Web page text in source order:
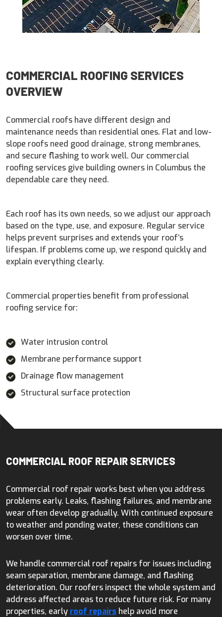
COMMERCIAL ROOFING SERVICES
OVERVIEW
Commercial roofs have different design and
maintenance needs than residential ones. Flat and low-
slope roofs need good drainage, strong membranes,
and secure flashing to work well. Our commercial
roofing services give building owners in Columbus the
dependable care they need.
Each roof has its own needs, so we adjust our approach
based on the type, use, and exposure. Regular service
helps prevent surprises and extends your roof’s
lifespan. If problems come up, we respond quickly and
explain everything clearly.
Commercial properties benefit from professional
roofing service for:
Water intrusion control
Membrane performance support
Drainage flow management
Structural surface protection
COMMERCIAL ROOF REPAIR SERVICES
Commercial roof repair works best when you address
problems early. Leaks, flashing failures, and membrane
wear often develop gradually. With continued exposure
to weather and ponding water, these conditions can
worsen over time.
We handle commercial roof repairs for issues including
seam separation, membrane damage, and flashing
deterioration. Our roofers inspect the whole system and
address affected areas to reduce future risk. For many
properties, early roof repairs help avoid more